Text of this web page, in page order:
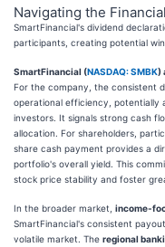
Navigating the
SmartFinancial's dividend
participants, creating potential
SmartFinancial (NASDAQ: SMBK)
For the company, the consistent
operational efficiency,
investors. It signals strong cash
allocation. For shareholders,
share cash payment provides a
portfolio's overall yield. This
stock price stability and foster
In the broader market, income-
SmartFinancial's consistent
volatile market. The regional